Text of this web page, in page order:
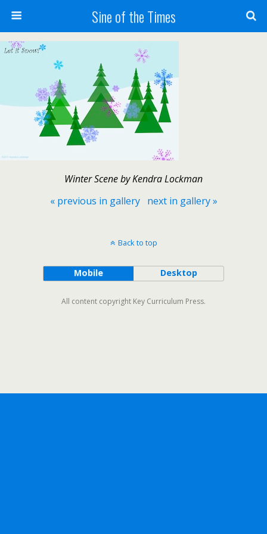
Sine of the Times
Winter Scene by Kendra Lockman
« previous in gallery
next in gallery »
Back to top
Mobile Desktop
All content copyright Key Curriculum Press.